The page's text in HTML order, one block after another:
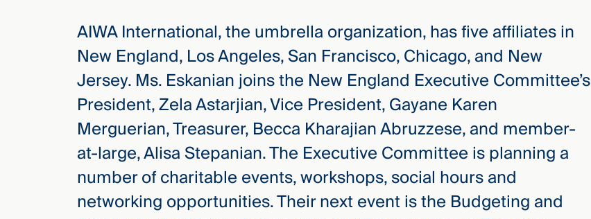
AIWA International, the umbrella organization, has five affiliates in
New England, Los Angeles, San Francisco, Chicago, and New
Jersey. Ms. Eskanian joins the New England Executive Committee’s
President, Zela Astarjian, Vice President, Gayane Karen
Merguerian, Treasurer, Becca Kharajian Abruzzese, and member-
at-large, Alisa Stepanian. The Executive Committee is planning a
number of charitable events, workshops, social hours and
networking opportunities. Their next event is the Budgeting and